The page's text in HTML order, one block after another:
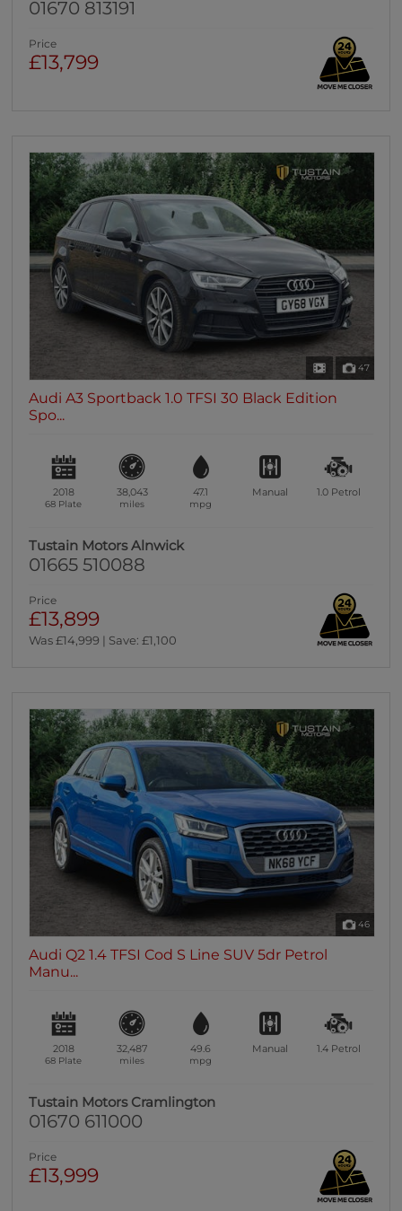
01670 813191
Price
£13,799
47
Audi A3 Sportback 1.0 TFSI 30 Black Edition
Spo...
2018
68 Plate
38,043
miles
47.1
mpg
Manual 1.0 Petrol
Tustain Motors Alnwick
01665 510088
Price
£13,899
Was £14,999 | Save: £1,100
46
Audi Q2 1.4 TFSI Cod S Line SUV 5dr Petrol
Manu...
2018
68 Plate
32,487
miles
49.6
mpg
Manual 1.4 Petrol
Tustain Motors Cramlington
01670 611000
Price
£13,999